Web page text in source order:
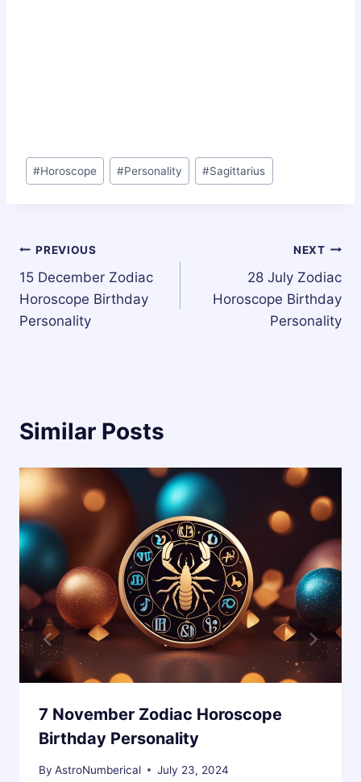
Post
Tags:
#Horoscope #Personality #Sagittarius
Post
navigation
PREVIOUS
15 December Zodiac
Horoscope Birthday
Personality
NEXT
28 July Zodiac
Horoscope Birthday
Personality
Similar Posts
7 November Zodiac Horoscope
Birthday Personality
By AstroNumberical July 23, 2024